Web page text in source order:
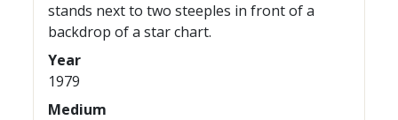
stands next to two steeples in front of a
backdrop of a star chart.
Year
1979
Medium